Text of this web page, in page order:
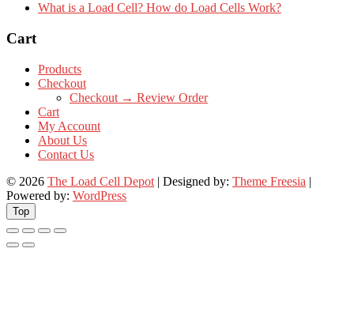
What is a Load Cell? How do Load Cells Work?
Cart
Products
Checkout
Checkout → Review Order
Cart
My Account
About Us
Contact Us
© 2026 The Load Cell Depot | Designed by: Theme Freesia |
Powered by: WordPress
Top